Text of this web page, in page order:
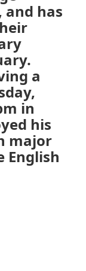
has
a
in
his
major
English